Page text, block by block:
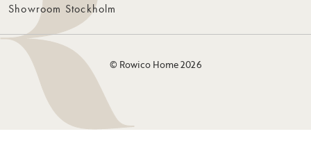
Showroom Stockholm
© Rowico Home 2026